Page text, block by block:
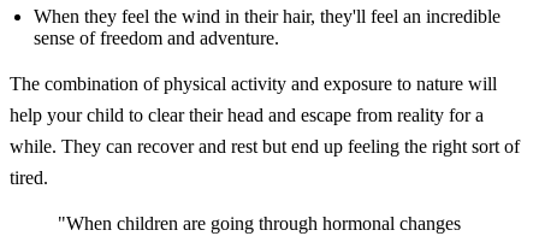
When they feel the wind in their hair, they'll feel an incredible
sense of freedom and adventure.
The combination of physical activity and exposure to nature will
help your child to clear their head and escape from reality for a
while. They can recover and rest but end up feeling the right sort of
tired.
"When children are going through hormonal changes